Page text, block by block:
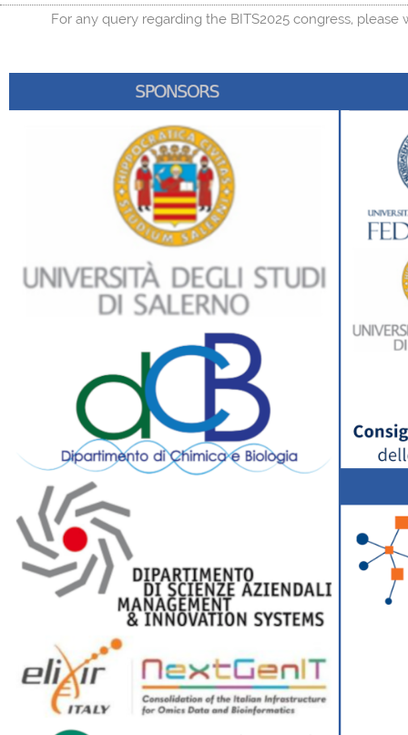
For any query regarding the BITS2025 congress, please